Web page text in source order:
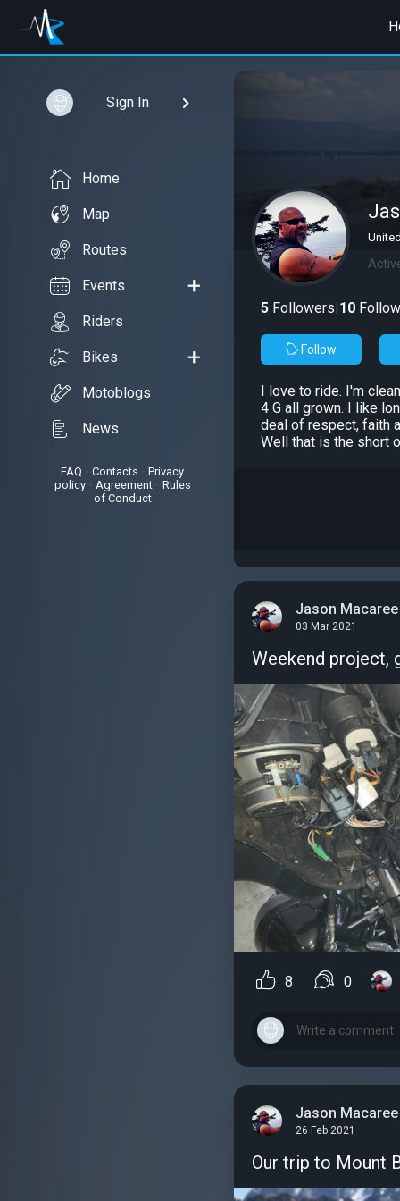
Sign In
Home
Map
Routes
Events
Riders
Bikes
Motoblogs
News
FAQ Contacts
Privacy
policy• Agreement• Rules
of Conduct
5 Followers|10
Follow
I love to ride. I'm
4 G all grown. I like
deal of respect, faith
Well that is the short
Jason Macaree
03 Mar 2021
Weekend project,
8 0
Jason Macaree
26 Feb 2021
Our trip to Mount